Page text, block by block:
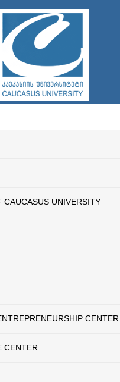
CAUCASUS UNIVERSITY
CENTER
CENTER